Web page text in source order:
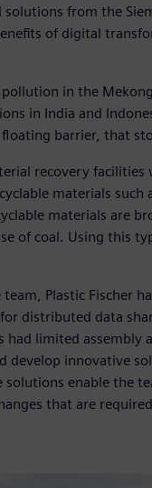
from the
of digital
in the
in India and
barrier, that
recovery
materials such
materials are
of coal. Using this
Plastic Fischer
distributed data
limited assembly
develop innovative
enable the
that are